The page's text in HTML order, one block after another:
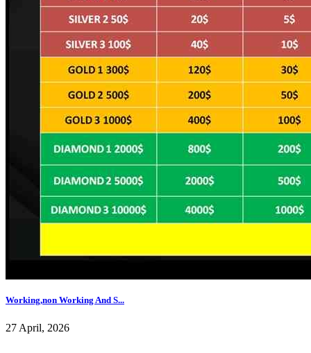
Working,non Working And S...
27 April, 2026